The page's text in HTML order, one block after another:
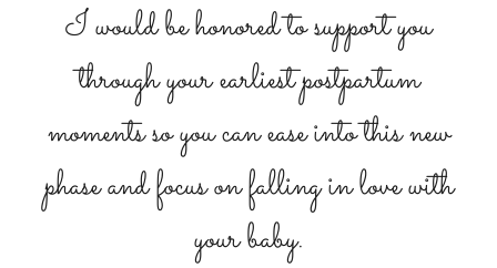
I would be honored to support you
through your earliest postpartum
moments so you can ease into this new
phase and focus on falling in love with
your baby.